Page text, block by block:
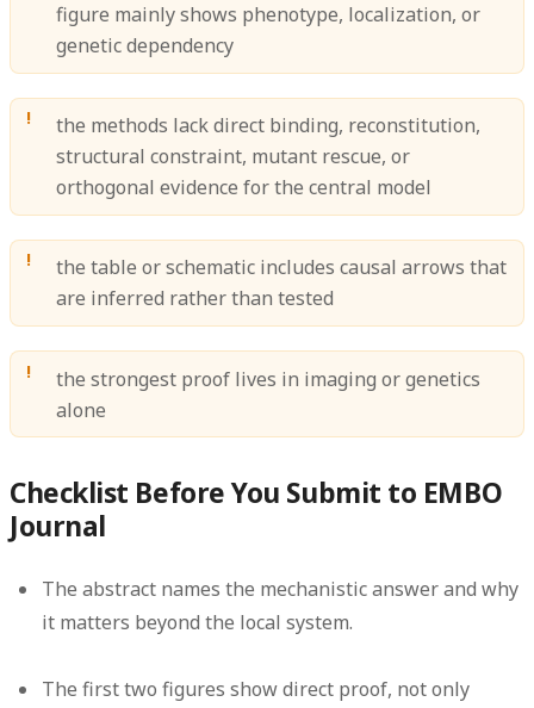
figure mainly shows phenotype, localization, or
genetic dependency
the methods lack direct binding, reconstitution,
structural constraint, mutant rescue, or
orthogonal evidence for the central model
the table or schematic includes causal arrows that
are inferred rather than tested
the strongest proof lives in imaging or genetics
alone
Checklist Before You Submit to EMBO
Journal
The abstract names the mechanistic answer and why
it matters beyond the local system.
The first two figures show direct proof, not only